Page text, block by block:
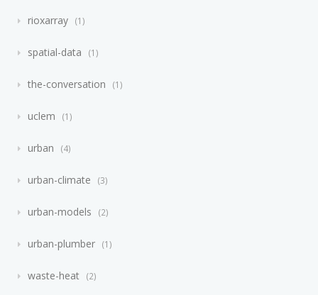
rioxarray 1
spatial-data 1
the-conversation 1
uclem 1
urban 4
urban-climate 3
urban-models 2
urban-plumber 1
waste-heat 2